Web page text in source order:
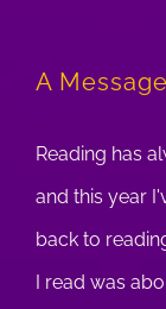
A
Reading has
and this year
back to
I read was